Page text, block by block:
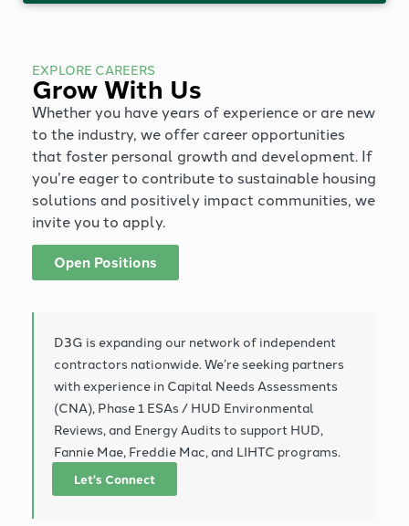
EXPLORE CAREERS
Grow With Us
Whether you have years of experience or are new
to the industry, we offer career opportunities
that foster personal growth and development. If
you’re eager to contribute to sustainable housing
solutions and positively impact communities, we
invite you to apply.
Open Positions
D3G is expanding our network of independent
contractors nationwide. We’re seeking partners
with experience in Capital Needs Assessments
(CNA), Phase 1 ESAs / HUD Environmental
Reviews, and Energy Audits to support HUD,
Fannie Mae, Freddie Mac, and LIHTC programs.
Let's Connect